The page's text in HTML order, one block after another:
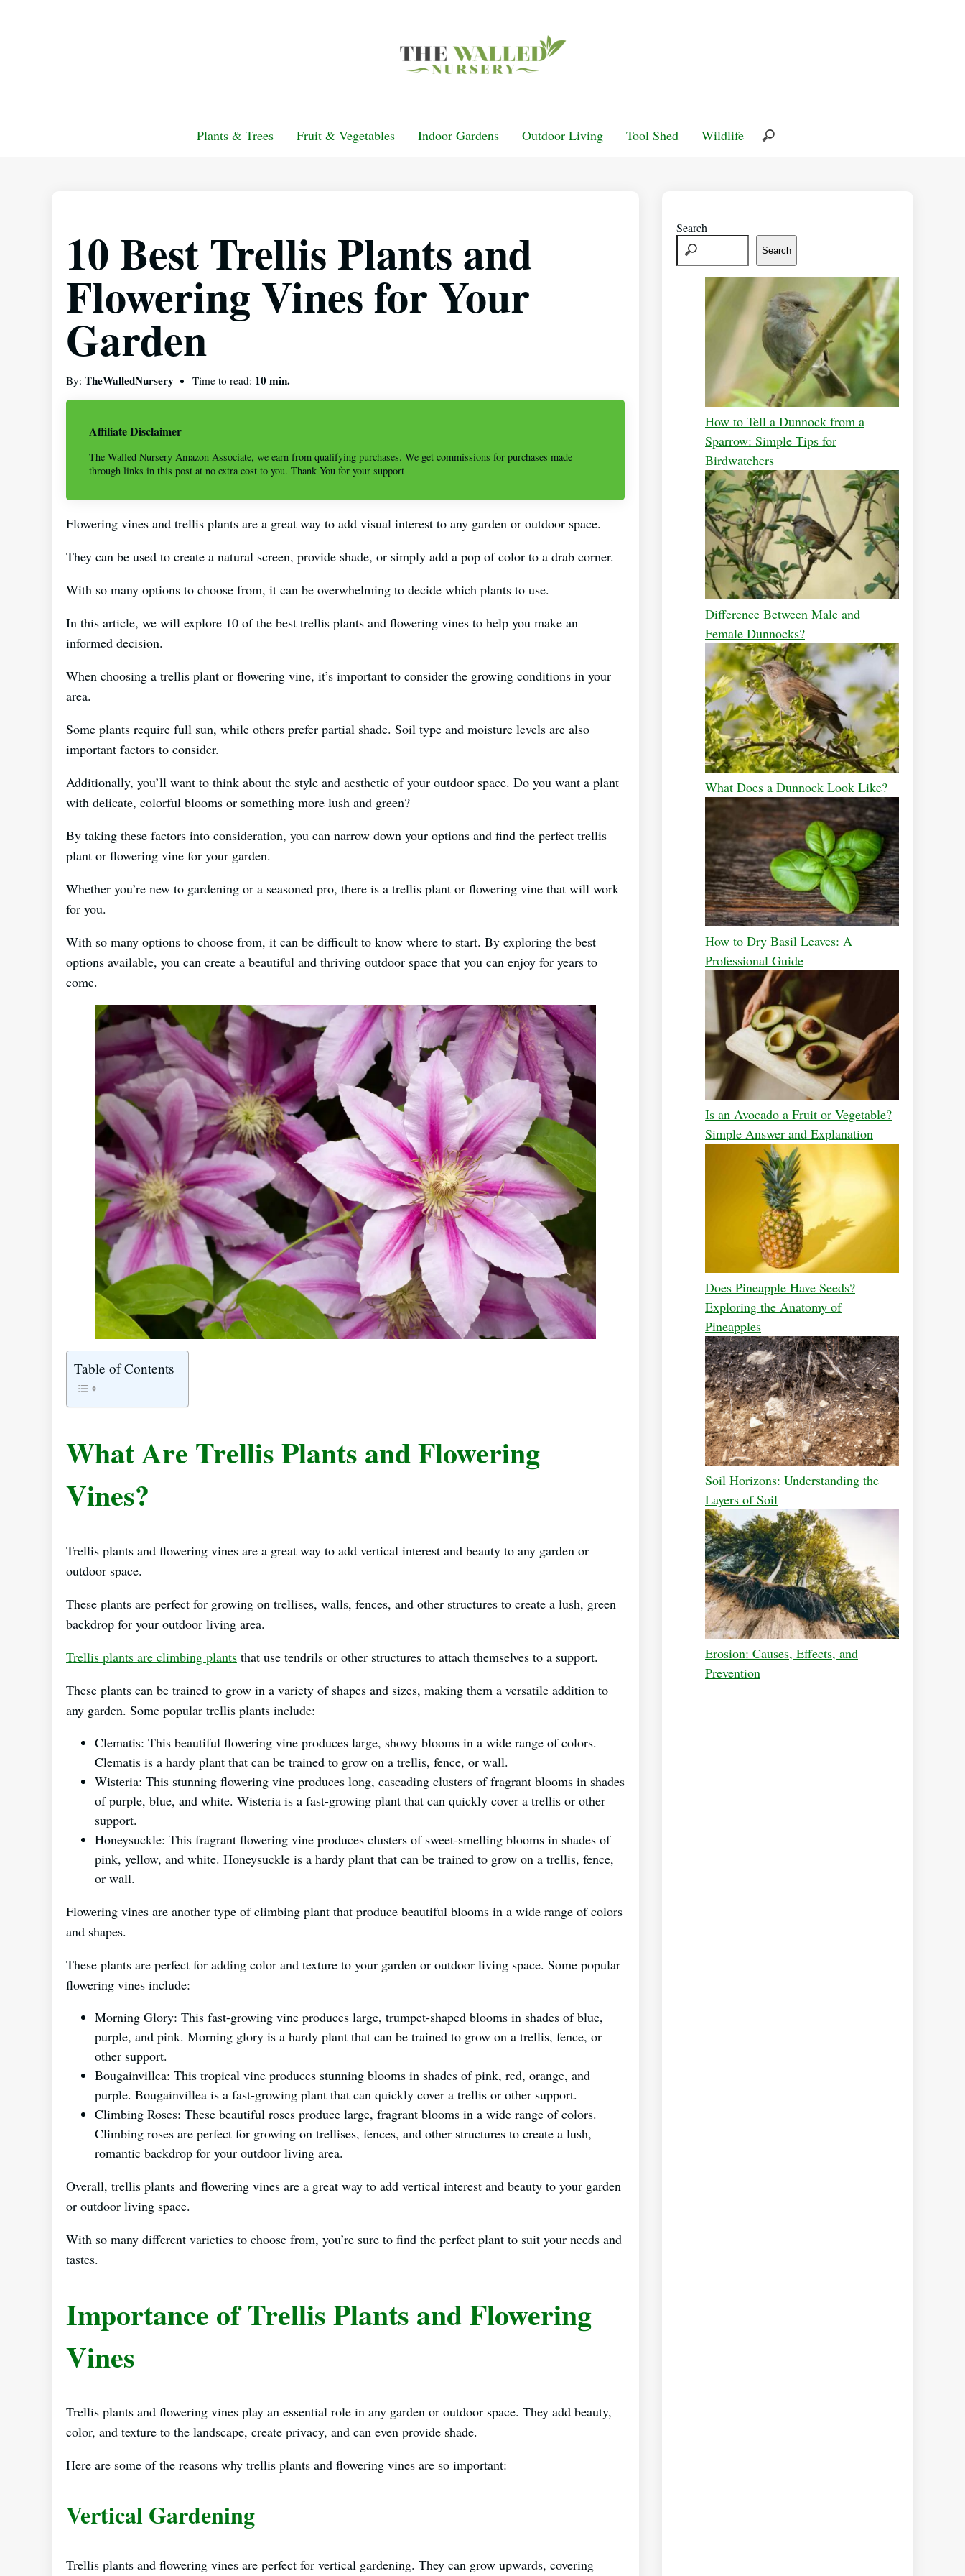
Plants & Trees Fruit & Vegetables Indoor Gardens Outdoor Living Tool Shed Wildlife
10 Best Trellis Plants and
Flowering Vines for Your
Garden
By: TheWalledNursery Time to read: 10 min.
Affiliate Disclaimer
The Walled Nursery Amazon Associate, we earn from qualifying purchases. We get commissions for purchases made
through links in this post at no extra cost to you. Thank You for your support
Flowering vines and trellis plants are a great way to add visual interest to any garden or outdoor space.
They can be used to create a natural screen, provide shade, or simply add a pop of color to a drab corner.
With so many options to choose from, it can be overwhelming to decide which plants to use.
In this article, we will explore 10 of the best trellis plants and flowering vines to help you make an
informed decision.
When choosing a trellis plant or flowering vine, it’s important to consider the growing conditions in your
area.
Some plants require full sun, while others prefer partial shade. Soil type and moisture levels are also
important factors to consider.
Additionally, you’ll want to think about the style and aesthetic of your outdoor space. Do you want a plant
with delicate, colorful blooms or something more lush and green?
By taking these factors into consideration, you can narrow down your options and find the perfect trellis
plant or flowering vine for your garden.
Whether you’re new to gardening or a seasoned pro, there is a trellis plant or flowering vine that will work
for you.
With so many options to choose from, it can be difficult to know where to start. By exploring the best
options available, you can create a beautiful and thriving outdoor space that you can enjoy for years to
come.
Table of Contents
What Are Trellis Plants and Flowering
Vines?
Trellis plants and flowering vines are a great way to add vertical interest and beauty to any garden or
outdoor space.
These plants are perfect for growing on trellises, walls, fences, and other structures to create a lush, green
backdrop for your outdoor living area.
Trellis plants are climbing plants that use tendrils or other structures to attach themselves to a support.
These plants can be trained to grow in a variety of shapes and sizes, making them a versatile addition to
any garden. Some popular trellis plants include:
Clematis: This beautiful flowering vine produces large, showy blooms in a wide range of colors.
Clematis is a hardy plant that can be trained to grow on a trellis, fence, or wall.
Wisteria: This stunning flowering vine produces long, cascading clusters of fragrant blooms in shades
of purple, blue, and white. Wisteria is a fast-growing plant that can quickly cover a trellis or other
support.
Honeysuckle: This fragrant flowering vine produces clusters of sweet-smelling blooms in shades of
pink, yellow, and white. Honeysuckle is a hardy plant that can be trained to grow on a trellis, fence,
or wall.
Flowering vines are another type of climbing plant that produce beautiful blooms in a wide range of colors
and shapes.
These plants are perfect for adding color and texture to your garden or outdoor living space. Some popular
flowering vines include:
Morning Glory: This fast-growing vine produces large, trumpet-shaped blooms in shades of blue,
purple, and pink. Morning glory is a hardy plant that can be trained to grow on a trellis, fence, or
other support.
Bougainvillea: This tropical vine produces stunning blooms in shades of pink, red, orange, and
purple. Bougainvillea is a fast-growing plant that can quickly cover a trellis or other support.
Climbing Roses: These beautiful roses produce large, fragrant blooms in a wide range of colors.
Climbing roses are perfect for growing on trellises, fences, and other structures to create a lush,
romantic backdrop for your outdoor living area.
Overall, trellis plants and flowering vines are a great way to add vertical interest and beauty to your garden
or outdoor living space.
With so many different varieties to choose from, you’re sure to find the perfect plant to suit your needs and
tastes.
Importance of Trellis Plants and Flowering
Vines
Trellis plants and flowering vines play an essential role in any garden or outdoor space. They add beauty,
color, and texture to the landscape, create privacy, and can even provide shade.
Here are some of the reasons why trellis plants and flowering vines are so important:
Vertical Gardening
Trellis plants and flowering vines are perfect for vertical gardening. They can grow upwards, covering
Search
Search
How to Tell a Dunnock from a
Sparrow: Simple Tips for
Birdwatchers
Difference Between Male and
Female Dunnocks?
What Does a Dunnock Look Like?
How to Dry Basil Leaves: A
Professional Guide
Is an Avocado a Fruit or Vegetable?
Simple Answer and Explanation
Does Pineapple Have Seeds?
Exploring the Anatomy of
Pineapples
Soil Horizons: Understanding the
Layers of Soil
Erosion: Causes, Effects, and
Prevention